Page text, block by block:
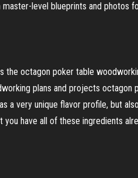
level blueprints and photos
the octagon poker table
plans and projects octagon
a very unique flavor profile, but
have all of these ingredients